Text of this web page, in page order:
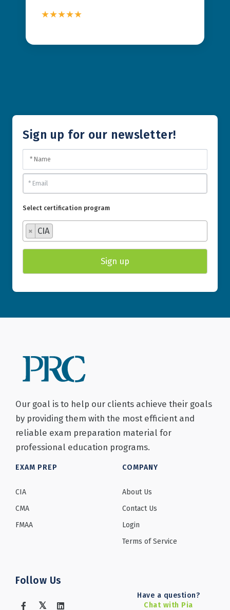
★★★★★
Sign up for our newsletter!
Select certification program
× CIA
Our goal is to help our clients achieve their goals
by providing them with the most efficient and
reliable exam preparation material for
professional education programs.
EXAM PREP
CIA
CMA
FMAA
COMPANY
About Us
Contact Us
Login
Terms of Service
Follow Us
Have a question?
Chat with Pia